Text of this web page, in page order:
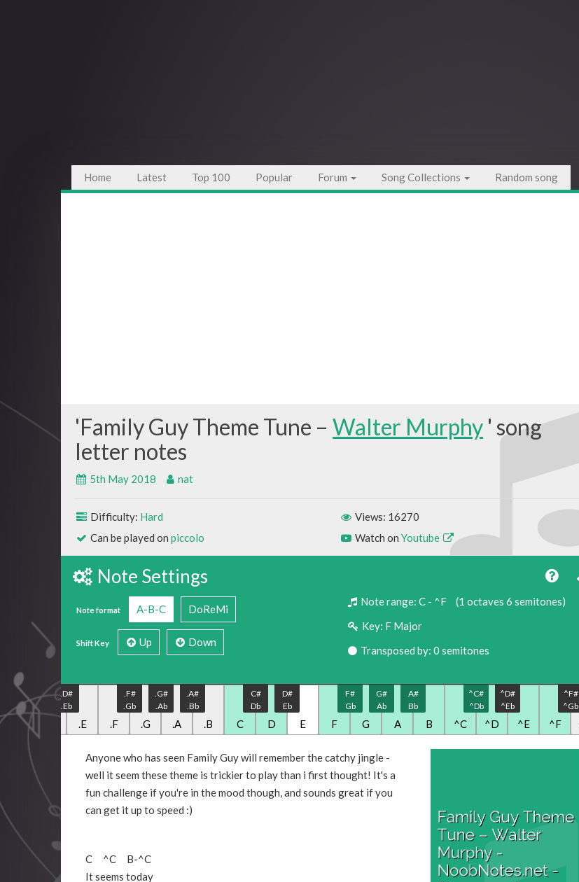
Home Latest Top 100 Popular Forum Song Collections Random song
Family Guy Theme Tune – Walter Murphy
5th May 2018 nat
Difficulty: Hard
Can be played on piccolo
Views: 16270
Watch on Youtube
Note Settings
Note format A-B-C DoReMi
Shift Key Up Down
Note range: C - ^F
(1 octaves 6 semitones)
Key: F Major
Transposed by: 0 semitones
.C
.C#
.Db
.E
.D#
.Eb
.F .G
.F#
.Gb
.A
.G#
.Ab
.B
.A#
.Bb
C D
C#
Db
E
D#
Eb
F G
F#
Gb
A
G#
Ab
B
A#
Bb
^C ^D
^C#
^Db
^E
^D#
^Eb
^F
^F#
^Gb
Anyone who has seen Family Guy will remember the catchy jingle -
well it seem these theme is trickier to play than i first thought! It's a
fun challenge if you're in the mood though, and sounds great if you
can get it up to speed :)
C ^C B-^C
It seems today